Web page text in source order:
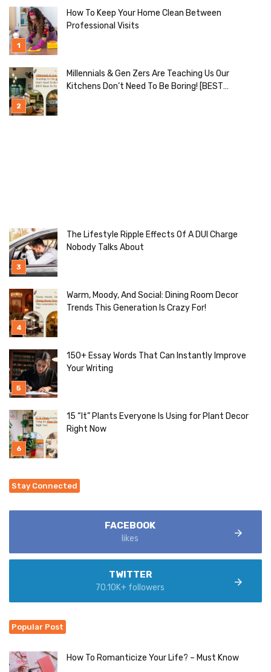
How To Keep Your Home Clean Between
Professional Visits
Millennials & Gen Zers Are Teaching Us Our
Kitchens Don’t Need To Be Boring! [BEST
The Lifestyle Ripple Effects Of A DUI Charge
Nobody Talks About
Warm, Moody, And Social: Dining Room Decor
Trends This Generation Is Crazy For!
150+ Essay Words That Can Instantly Improve
Your Writing
15 “It” Plants Everyone Is Using for Plant Decor
Right Now
Stay Connected
FACEBOOK
likes
TWITTER
70.10K+ followers
Popular Post
How To Romanticize Your Life? – Must Know